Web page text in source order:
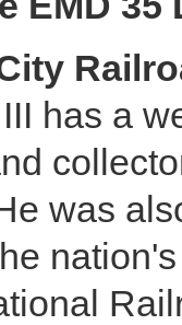
has a
was